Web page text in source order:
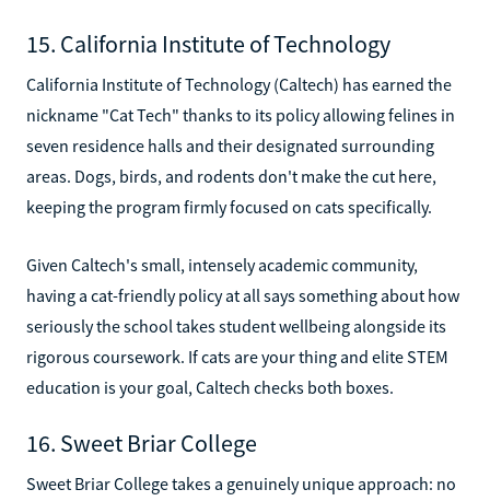
15. California Institute of Technology
California Institute of Technology (Caltech) has earned the
nickname "Cat Tech" thanks to its policy allowing felines in
seven residence halls and their designated surrounding
areas. Dogs, birds, and rodents don't make the cut here,
keeping the program firmly focused on cats specifically.
Given Caltech's small, intensely academic community,
having a cat-friendly policy at all says something about how
seriously the school takes student wellbeing alongside its
rigorous coursework. If cats are your thing and elite STEM
education is your goal, Caltech checks both boxes.
16. Sweet Briar College
Sweet Briar College takes a genuinely unique approach: no